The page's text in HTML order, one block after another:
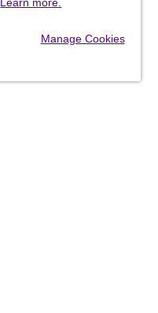
Manage Cookies